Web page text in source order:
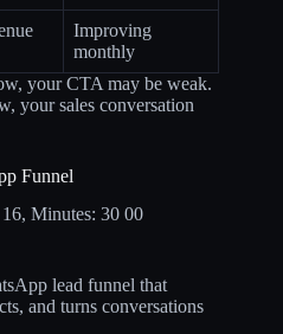
Improving
monthly
your CTA may be weak.
your sales conversation
Funnel
Minutes: 30 00
lead funnel that
and turns conversations